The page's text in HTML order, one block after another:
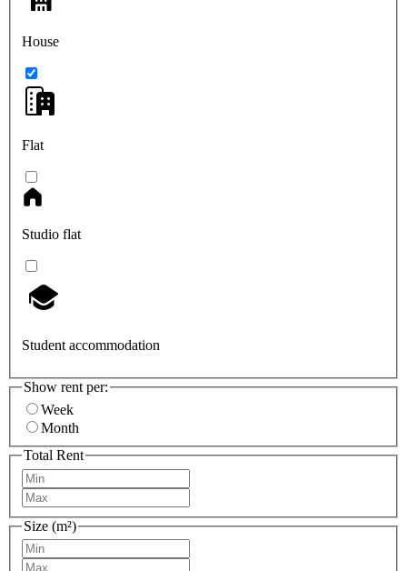
House
Flat
Studio flat
Student accommodation
Show rent per:
Week
Month
Total Rent
Size (m²)